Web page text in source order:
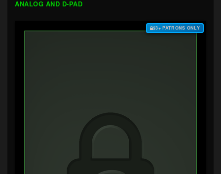
ANALOG AND D-PAD
$3+ PATRONS ONLY